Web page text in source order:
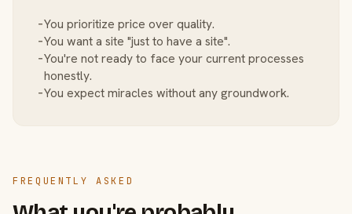
−You prioritize price over quality.
−You want a site "just to have a site".
−You're not ready to face your current processes
honestly.
−You expect miracles without any groundwork.
FREQUENTLY ASKED